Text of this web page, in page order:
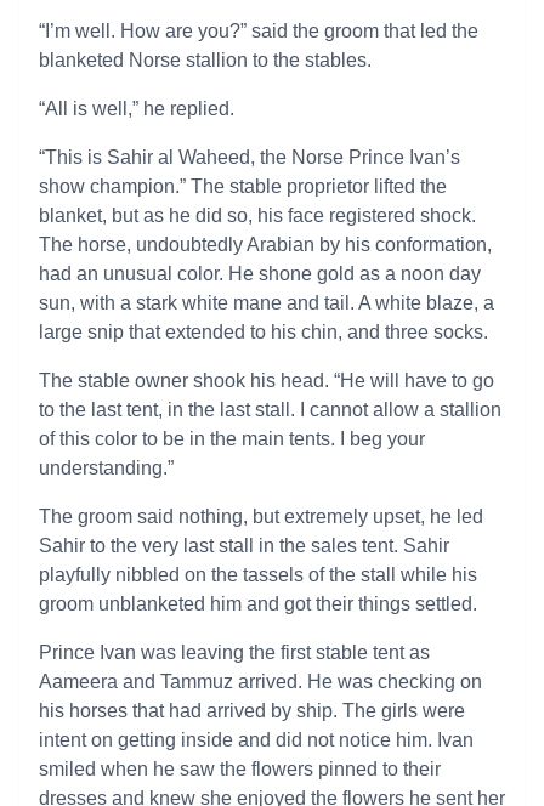
“I’m well. How are you?” said the groom that led the
blanketed Norse stallion to the stables.
“All is well,” he replied.
“This is Sahir al Waheed, the Norse Prince Ivan’s
show champion.” The stable proprietor lifted the
blanket, but as he did so, his face registered shock.
The horse, undoubtedly Arabian by his conformation,
had an unusual color. He shone gold as a noon day
sun, with a stark white mane and tail. A white blaze, a
large snip that extended to his chin, and three socks.
The stable owner shook his head. “He will have to go
to the last tent, in the last stall. I cannot allow a stallion
of this color to be in the main tents. I beg your
understanding.”
The groom said nothing, but extremely upset, he led
Sahir to the very last stall in the sales tent. Sahir
playfully nibbled on the tassels of the stall while his
groom unblanketed him and got their things settled.
Prince Ivan was leaving the first stable tent as
Aameera and Tammuz arrived. He was checking on
his horses that had arrived by ship. The girls were
intent on getting inside and did not notice him. Ivan
smiled when he saw the flowers pinned to their
dresses and knew she enjoyed the flowers he sent her